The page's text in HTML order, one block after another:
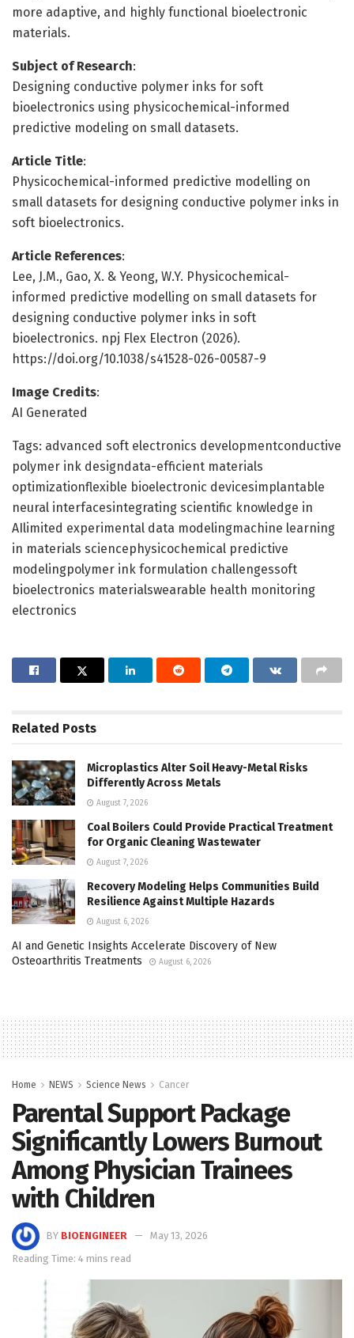
more adaptive, and highly functional bioelectronic
materials.
Subject of Research:
Designing conductive polymer inks for soft
bioelectronics using physicochemical-informed
predictive modeling on small datasets.
Article Title:
Physicochemical-informed predictive modelling on
small datasets for designing conductive polymer inks in
soft bioelectronics.
Article References:
Lee, J.M., Gao, X. & Yeong, W.Y. Physicochemical-
informed predictive modelling on small datasets for
designing conductive polymer inks in soft
bioelectronics. npj Flex Electron (2026).
https://doi.org/10.1038/s41528-026-00587-9
Image Credits:
AI Generated
Tags: advanced soft electronics developmentconductive
polymer ink designdata-efficient materials
optimizationflexible bioelectronic devicesimplantable
neural interfacesintegrating scientific knowledge in
AIlimited experimental data modelingmachine learning
in materials sciencephysicochemical predictive
modelingpolymer ink formulation challengessoft
bioelectronics materialswearable health monitoring
electronics
Related Posts
Microplastics Alter Soil Heavy-Metal Risks
Differently Across Metals
August 7, 2026
Coal Boilers Could Provide Practical Treatment
for Organic Cleaning Wastewater
August 7, 2026
Recovery Modeling Helps Communities Build
Resilience Against Multiple Hazards
August 6, 2026
AI and Genetic Insights Accelerate Discovery of New
Osteoarthritis Treatments
August 6, 2026
Home NEWS Science News Cancer
Parental Support Package
Significantly Lowers Burnout
Among Physician Trainees
with Children
BY BIOENGINEER
May 13, 2026
Reading Time: 4 mins read